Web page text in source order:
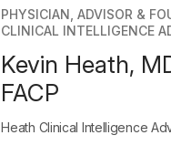
PHYSICIAN, ADVISOR &
CLINICAL INTELLIGENCE
Kevin Heath,
FACP
Heath Clinical Intelligence